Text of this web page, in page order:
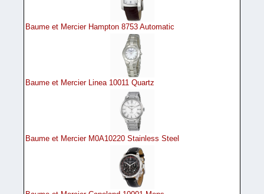
Baume et Mercier Hampton 8753 Automatic
Baume et Mercier Linea 10011 Quartz
Baume et Mercier M0A10220 Stainless Steel